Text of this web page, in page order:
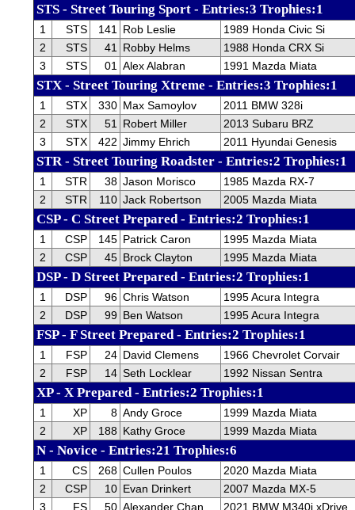
STS - Street Touring Sport - Entries:3 Trophies:1
1 STS 141 Rob Leslie
1989 Honda Civic Si
2
STS 41 Robby Helms
1988 Honda CRX Si
3
STS 01 Alex Alabran 1991 Mazda Miata
STX - Street Touring Xtreme - Entries:3 Trophies:1
1 STX 330 Max Samoylov
2011 BMW 328i
2
STX 51 Robert Miller
2013 Subaru BRZ
3
STX 422 Jimmy Ehrich 2011 Hyundai Genesis
STR - Street Touring Roadster - Entries:2 Trophies:1
1 STR 38 Jason Morisco
1985 Mazda RX-7
2
STR 110 Jack Robertson 2005 Mazda Miata
CSP - C Street Prepared - Entries:2 Trophies:1
1 CSP 145 Patrick Caron
1995 Mazda Miata
2
CSP 45 Brock Clayton 1995 Mazda Miata
DSP - D Street Prepared - Entries:2 Trophies:1
1 DSP 96 Chris Watson
1995 Acura Integra
2
DSP 99 Ben Watson 1995 Acura Integra
FSP - F Street Prepared - Entries:2 Trophies:1
1 FSP 24 David Clemens
1966 Chevrolet Corvair
2
FSP 14 Seth Locklear 1992 Nissan Sentra
XP - X Prepared - Entries:2 Trophies:1
1 XP 8 Andy Groce
1999 Mazda Miata
2
XP 188 Kathy Groce 1999 Mazda Miata
N - Novice - Entries:21 Trophies:6
1 CS 268 Cullen Poulos
2020 Mazda Miata
2
CSP 10 Evan Drinkert
2007 Mazda MX-5
3
FS 50 Alexander Chan
2021 BMW M340i xDrive